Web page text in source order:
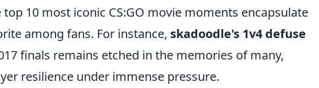
10 most iconic CS:GO movie moments encapsulate
among fans. For instance, skadoodle's 1v4 defuse
finals remains etched in the memories of many,
resilience under immense pressure.